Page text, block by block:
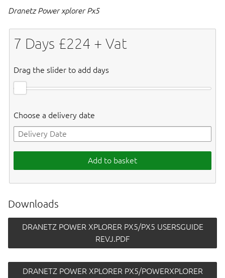
Dranetz Power xplorer Px5
7 Days £224 + Vat
Drag the slider to add days
Choose a delivery date
Add to basket
Downloads
DRANETZ POWER XPLORER PX5/PX5 USERSGUIDE
REVJ.PDF
DRANETZ POWER XPLORER PX5/POWERXPLORER